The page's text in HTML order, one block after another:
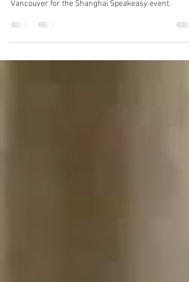
Speakeasy
Pics from my work as a corporate magician in
Vancouver for the Shanghai Speakeasy event.